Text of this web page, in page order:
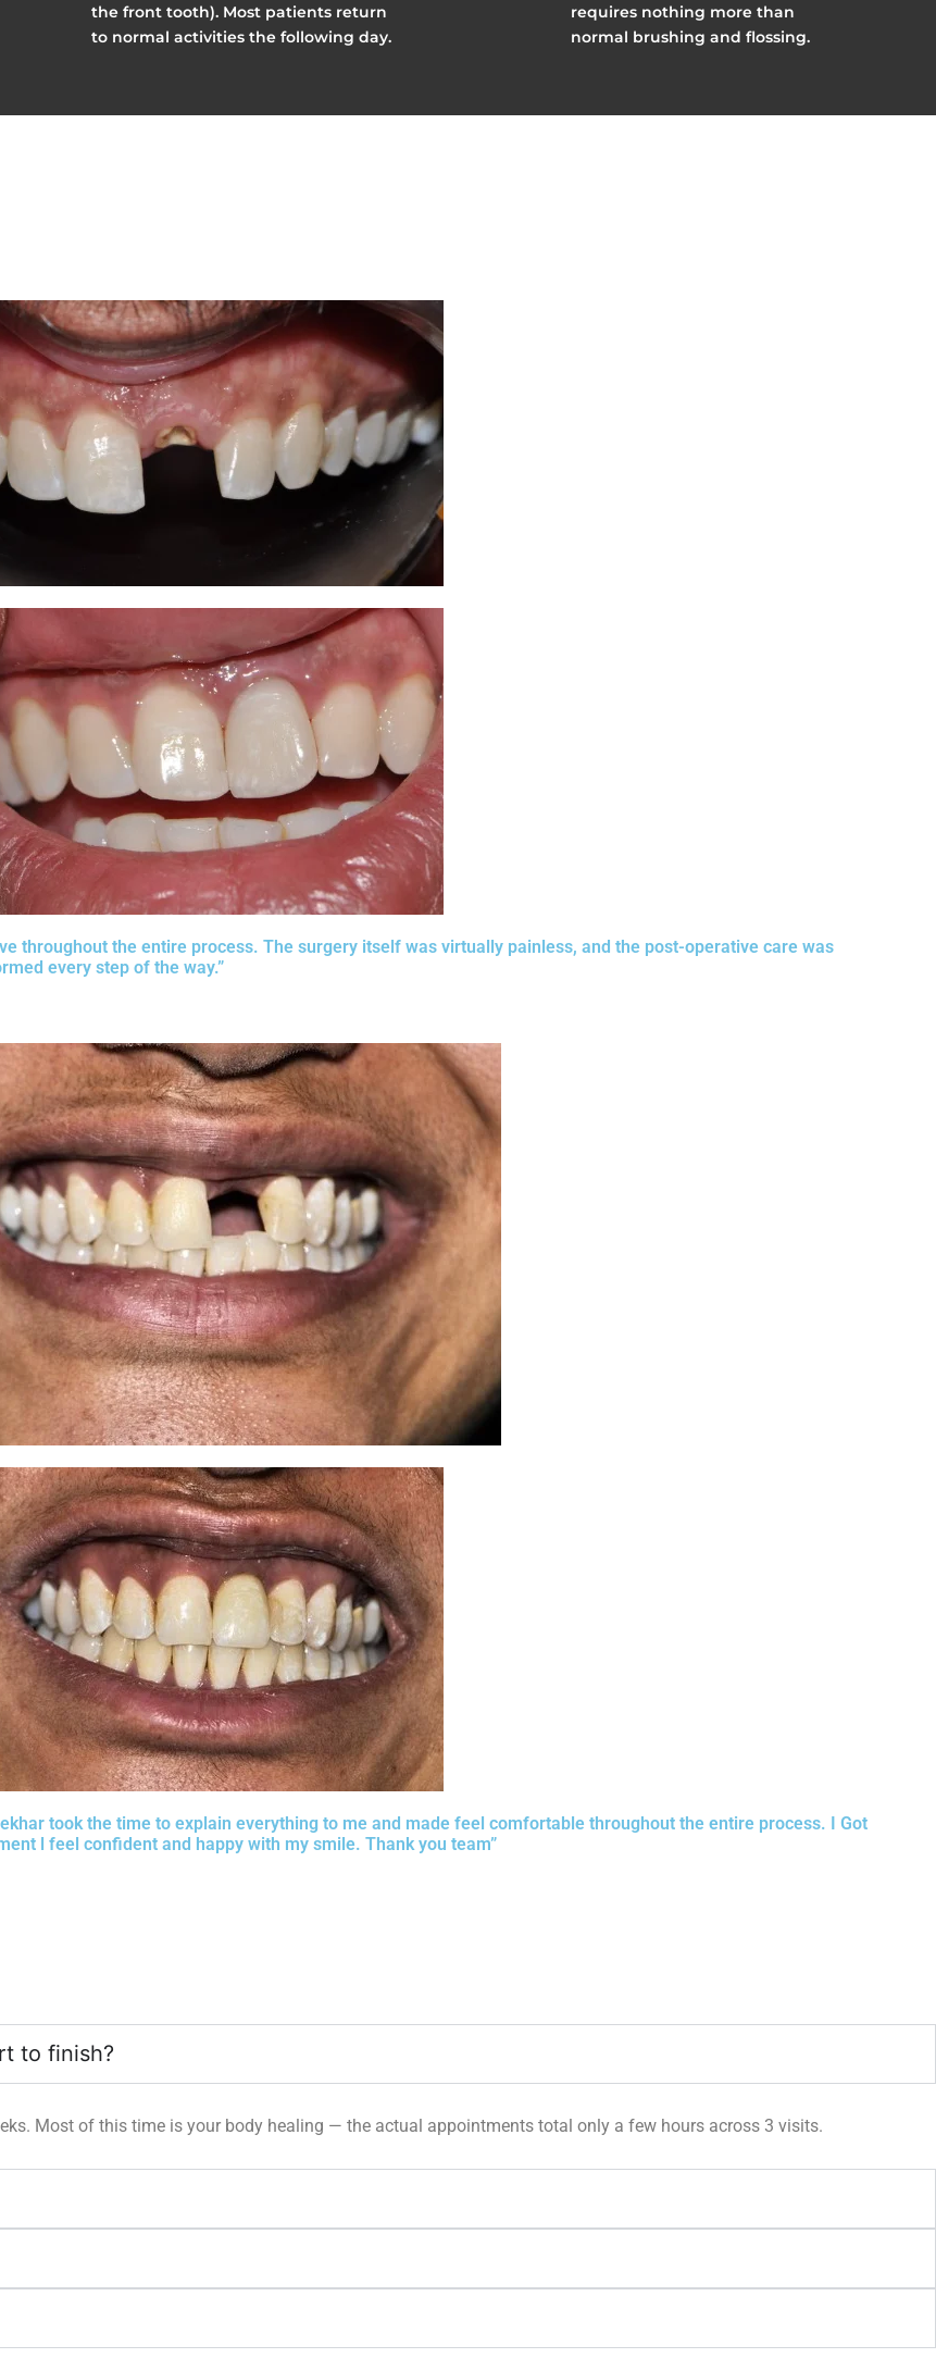
the front tooth). Most patients return
to normal activities the following day.
requires nothing more than
normal brushing and flossing.
throughout the entire process. The surgery itself was virtually painless, and the post-operative care was
every step of the way.”
took the time to explain everything to me and made feel comfortable throughout the entire process. I Got
l feel confident and happy with my smile. Thank you team”
to finish?
Most of this time is your body healing — the actual appointments total only a few hours across 3 visits.